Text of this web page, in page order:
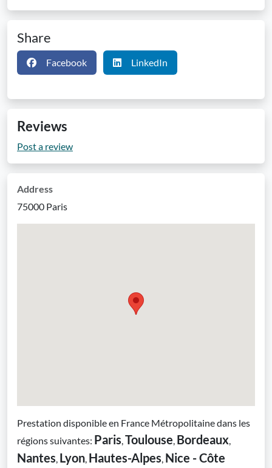
Share
Facebook LinkedIn
Reviews
Post a review
Address
75000 Paris
Prestation disponible en France Métropolitaine dans les
régions suivantes: Paris,Toulouse, Bordeaux,
Nantes, Lyon, Hautes-Alpes, Nice - Côte